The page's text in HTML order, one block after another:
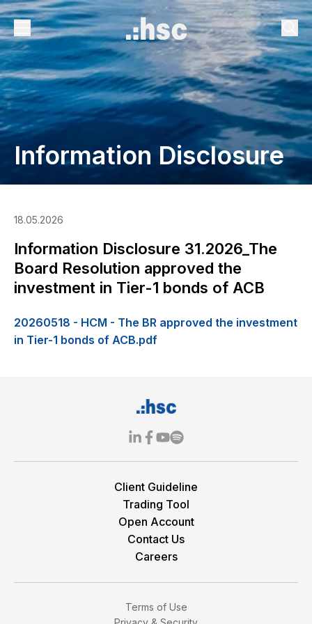
Information Disclosure
18.05.2026
Information Disclosure 31.2026_The
Board Resolution approved the
investment in Tier-1 bonds of ACB
20260518 - HCM - The BR approved the investment
in Tier-1 bonds of ACB.pdf
Client Guideline
Trading Tool
Open Account
Contact Us
Careers
Terms of Use